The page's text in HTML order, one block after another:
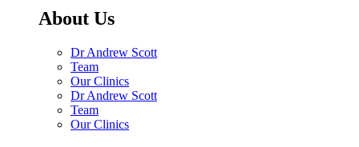
About Us
Dr Andrew Scott
Team
Our Clinics
Dr Andrew Scott
Team
Our Clinics